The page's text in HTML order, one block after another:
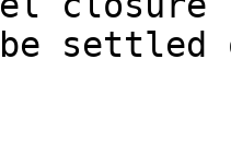
settled